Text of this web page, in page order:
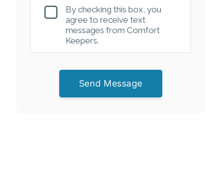
By checking this box, you
agree to receive text
messages from Comfort
Keepers.
Send Message